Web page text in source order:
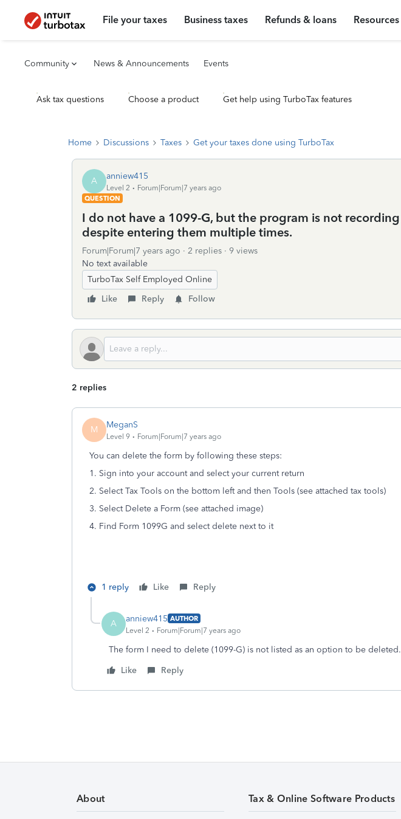
File your taxes Business taxes Refunds & loans Resources
Community News & Announcements Events
Ask tax questions Choose a product Get help using TurboTax features
Home Discussions Taxes Get your taxes done using TurboTax
A anniew415
Level 2
Forum|Forum|7 years ago
QUESTION
I do not have a 1099-G, but the program is not
despite entering them multiple times.
Forum|Forum|7 years ago 2 replies
9 views
No text available
TurboTax Self Employed Online
Like
Reply Follow
2 replies
M MeganS
Level 9 Forum|Forum|7 years ago
You can delete the form by following these steps:
1. Sign into your account and select your current return
2. Select Tax Tools on the bottom left and then Tools (see attached tax tools)
3. Select Delete a Form (see attached image)
4. Find Form 1099G and select delete next to it
1 reply Like Reply
A anniew415 AUTHOR
Level 2
Forum|Forum|7 years ago
The form I need to delete (1099-G) is not listed as an option to be deleted.
Like
Reply
About Tax & Online Software Products